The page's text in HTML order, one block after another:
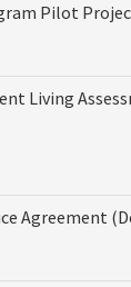
Pilot
Living
Agreement